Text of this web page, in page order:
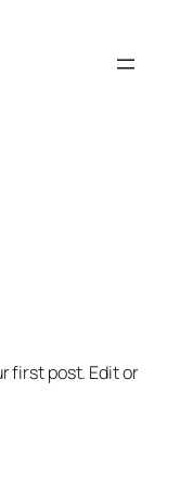
first post. Edit or